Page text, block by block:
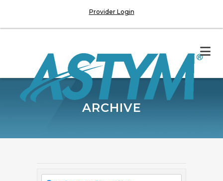
Provider Login
ARCHIVE